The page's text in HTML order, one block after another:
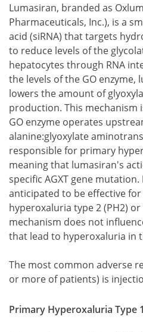
Lumasiran, branded as
Pharmaceuticals, Inc.), is a
acid (siRNA) that targets
to reduce levels of the
hepatocytes through RNA
the levels of the GO enzyme,
lowers the amount of
production. This mechanism
GO enzyme operates
alanine:glyoxylate
responsible for primary
meaning that lumasiran's
specific AGXT gene
anticipated to be effective
hyperoxaluria type 2 (PH2) or
mechanism does not
that lead to hyperoxaluria in
The most common adverse
or more of patients) is
Primary Hyperoxaluria Type